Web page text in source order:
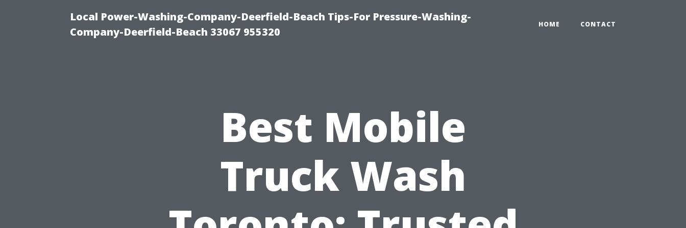
Local Power-Washing-Company-Deerfield-Beach Tips-For Pressure-Washing-
Company-Deerfield-Beach 33067 955320
HOME CONTACT
Best Mobile
Truck Wash